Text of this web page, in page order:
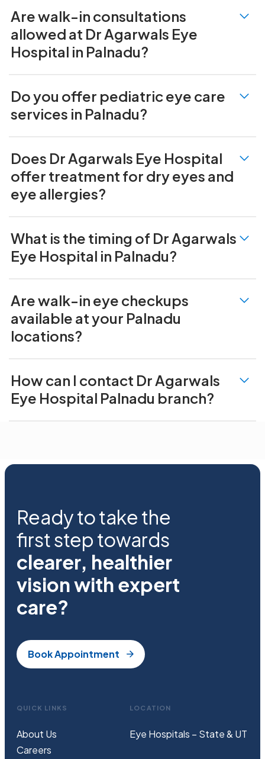
Are walk-in consultations
allowed at Dr Agarwals Eye
Hospital in Palnadu?
Do you offer pediatric eye care
services in Palnadu?
Does Dr Agarwals Eye Hospital
offer treatment for dry eyes and
eye allergies?
What is the timing of Dr Agarwals
Eye Hospital in Palnadu?
Are walk-in eye checkups
available at your Palnadu
locations?
How can I contact Dr Agarwals
Eye Hospital Palnadu branch?
Ready to take the
first step towards
clearer, healthier
vision with expert
care?
Book Appointment
QUICK LINKS
About Us
Careers
LOCATION
Eye Hospitals – State & UT